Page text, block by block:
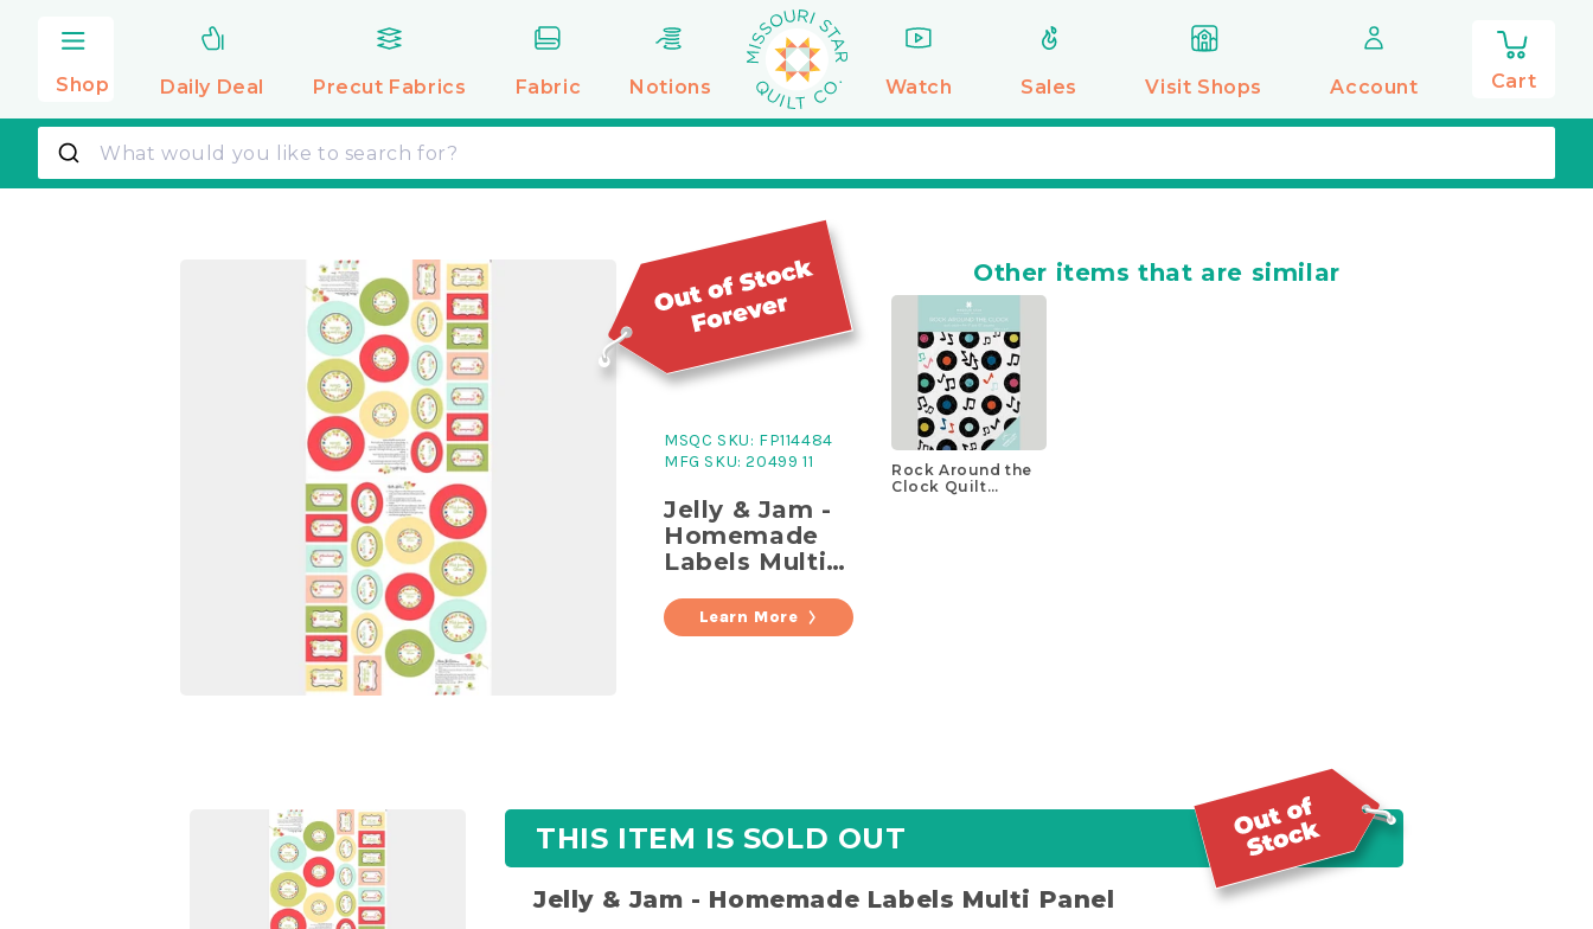
content
Daily Deal Precut Fabrics Fabric Notions
Shop Watch Sales Visit Shops Account Cart
0
items
MSQC SKU: FP114484
MFG SKU:20499 11
Jelly & Jam -
Homemade
Labels Multi
Learn More
Other items that are similar
Rock Around the
Clock Quilt
THIS ITEM IS SOLD OUT
Jelly & Jam - Homemade Labels Multi Panel